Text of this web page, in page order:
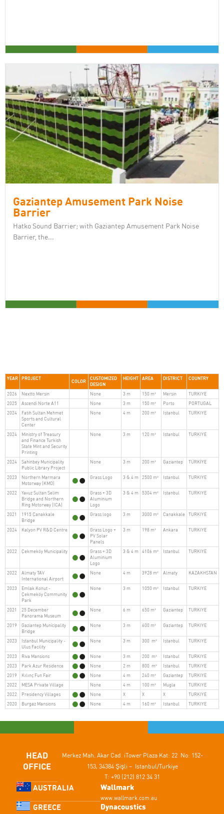
Gaziantep Amusement Park Noise
Barrier
Hatko Sound Barrier; with Gaziantep Amusement Park Noise
Barrier, the...
YEAR PROJECT COLOR
CUSTOMIZED
DESIGN
HEIGHT AREA DISTRICT COUNTRY
2026 Nextto Mersin None 3 m 150 m² Mersin
TURKIYE
2025
Ascendi Norte A11 None 3 m 150 m² Porto
PORTUGAL
2024
Fatih Sultan Mehmet
Sports and Cultural
Center
None 4 m 200 m² Istanbul TURKIYE
2024
Ministry of Treasury
and Finance Turkish
State Mint and Security
Printing
None 3 m 120 m² Istanbul TURKIYE
2024
Sahinbey Municipality
Public Library Project
None 3 m 200 m² Gaziantep TÜRKİYE
2023
Northern Marmara
Motorway (KMO)
Grass Logo 3 & 4 m 2500 m² Istanbul TURKIYE
2022
Yavuz Sultan Selim
Bridge and Northern
Ring Motorway (ICA)
Grass + 3D
Aluminium
Logo
3 & 4 m 5304 m² Istanbul TURKIYE
2021
1915 Çanakkale
Bridge
Grass logo 3 m 3000 m² Canakkale TURKIYE
2024 Kalyon PV R&D Centre
Grass Logo +
PV Solar
Panels
3 m 198 m² Ankara TURKIYE
2022 Çekmeköy Municipality
Grass + 3D
Aluminium
Logo
3 & 4 m 4106 m² Istanbul TURKIYE
2022
Almaty TAV
International Airport
None 4 m 3928 m² Almaty KAZAKHSTAN
2023
Emlak Konut -
Çekmeköy Community
Park
None 3 m 1050 m² Istanbul TURKIYE
2021
25 December
Panorama Museum
None 6 m 650 m² Gaziantep TURKIYE
2019
Gaziantep Municipality
Bridge
None 3 m 600 m² Gaziantep TURKIYE
2023
Istanbul Municipality -
Ulus Facility
None 3 m 300 m² Istanbul TURKIYE
2023 Riva Mansions None 3 m 200 m² Istanbul
TURKIYE
2023
Park Azur Residence None 2 m 800 m² Istanbul
TURKIYE
2019
Kılınç Fun Fair None 4 m 240 m² Gaziantep
TURKIYE
2022
MESA Private Village None 4 m 100 m² Mugla
TURKIYE
2022
Presidency Villages None X X X
TURKIYE
2020
Burgaz Mansions None 4 m 160 m² Istanbul TURKIYE
HEAD
OFFICE
Merkez Mah. Akar Cad. iTower Plaza Kat: 22 No: 152-
153, 34384 Şişli – Istanbul/Turkiye
T: +90 (212) 812 34 31
AUSTRALIA Wallmark
www.wallmark.com.au
GREECE Dynacoustics